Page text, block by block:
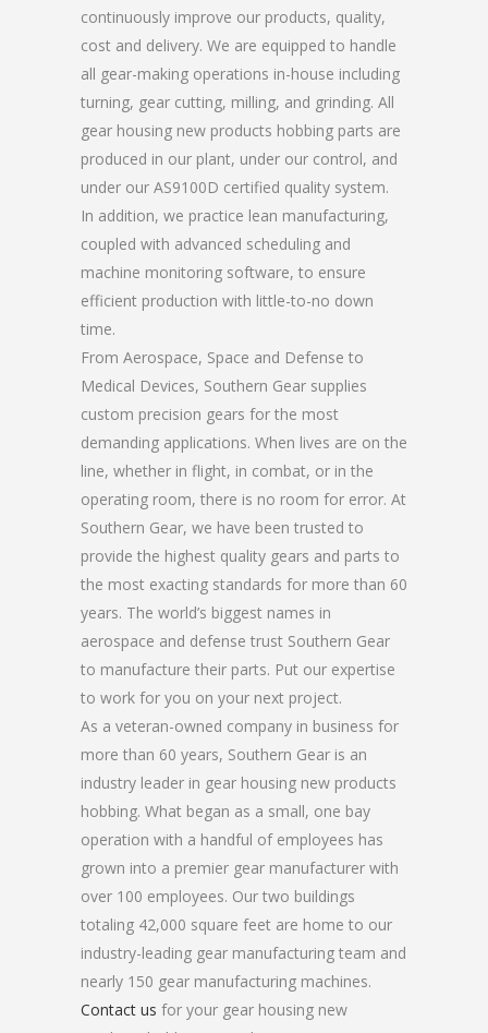
continuously improve our products, quality,
cost and delivery. We are equipped to handle
all gear-making operations in-house including
turning, gear cutting, milling, and grinding. All
gear housing new products hobbing parts are
produced in our plant, under our control, and
under our AS9100D certified quality system.
In addition, we practice lean manufacturing,
coupled with advanced scheduling and
machine monitoring software, to ensure
efficient production with little-to-no down
time.
From Aerospace, Space and Defense to
Medical Devices, Southern Gear supplies
custom precision gears for the most
demanding applications. When lives are on the
line, whether in flight, in combat, or in the
operating room, there is no room for error. At
Southern Gear, we have been trusted to
provide the highest quality gears and parts to
the most exacting standards for more than 60
years. The world’s biggest names in
aerospace and defense trust Southern Gear
to manufacture their parts. Put our expertise
to work for you on your next project.
As a veteran-owned company in business for
more than 60 years, Southern Gear is an
industry leader in gear housing new products
hobbing. What began as a small, one bay
operation with a handful of employees has
grown into a premier gear manufacturer with
over 100 employees. Our two buildings
totaling 42,000 square feet are home to our
industry-leading gear manufacturing team and
nearly 150 gear manufacturing machines.
Contact us for your gear housing new